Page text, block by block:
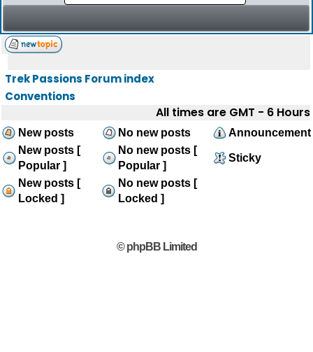
Trek Passions Forum index
Conventions
All times are GMT - 6 Hours
New posts No new posts
Announcement
New posts [
Popular ]
No new posts [
Popular ]
Sticky
New posts [
Locked ]
No new posts [
Locked ]
© phpBB Limited